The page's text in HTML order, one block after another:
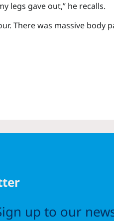
legs gave out,” he recalls.
There was massive body
up to our